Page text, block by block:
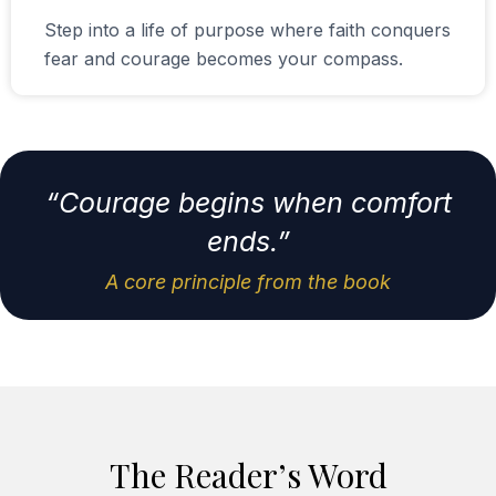
Step into a life of purpose where faith conquers
fear and courage becomes your compass.
“Courage begins when comfort
ends.”
A core principle from the book
The Reader’s Word